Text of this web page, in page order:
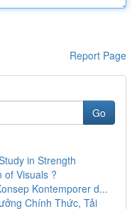
Report Page
Go
in Strength
of Visuals ?
Kontemporer d...
Chính Thức, Tải